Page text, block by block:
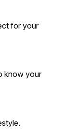
for your
know your